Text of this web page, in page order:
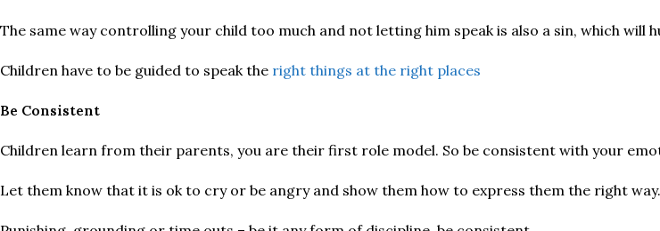
The same way controlling your child too much and not letting him speak is also a sin, which will
Children have to be guided to speak the right things at the right places
Be Consistent
Children learn from their parents, you are their first role model. So be consistent with your
Let them know that it is ok to cry or be angry and show them how to express them the right way.